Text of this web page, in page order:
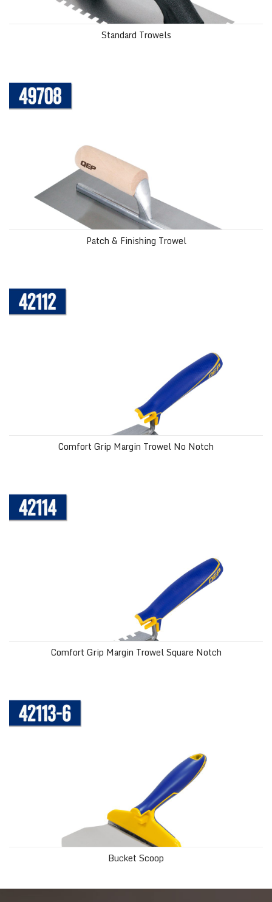
Standard Trowels
Patch & Finishing Trowel
Comfort Grip Margin Trowel No Notch
Comfort Grip Margin Trowel Square Notch
Bucket Scoop